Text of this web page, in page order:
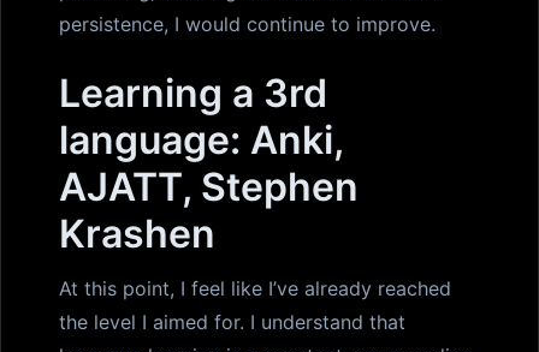
persistence, I would continue to improve.
Learning a 3rd
language: Anki,
AJATT, Stephen
Krashen
At this point, I feel like I’ve already reached
the level I aimed for. I understand that